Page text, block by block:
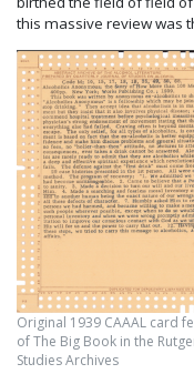
this massive review was
Original 1939 CAAAL card
of The Big Book in the
Studies Archives